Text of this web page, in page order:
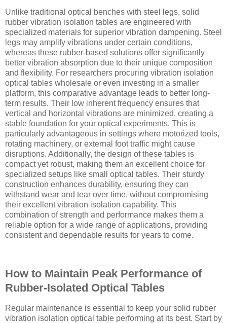
Unlike traditional optical benches with steel legs, solid
rubber vibration isolation tables are engineered with
specialized materials for superior vibration dampening. Steel
legs may amplify vibrations under certain conditions,
whereas these rubber-based solutions offer significantly
better vibration absorption due to their unique composition
and flexibility. For researchers procuring vibration isolation
optical tables wholesale or even investing in a smaller
platform, this comparative advantage leads to better long-
term results. Their low inherent frequency ensures that
vertical and horizontal vibrations are minimized, creating a
stable foundation for your optical experiments. This is
particularly advantageous in settings where motorized tools,
rotating machinery, or external foot traffic might cause
disruptions. Additionally, the design of these tables is
compact yet robust, making them an excellent choice for
specialized setups like small optical tables. Their sturdy
construction enhances durability, ensuring they can
withstand wear and tear over time, without compromising
their excellent vibration isolation capability. This
combination of strength and performance makes them a
reliable option for a wide range of applications, providing
consistent and dependable results for years to come.
How to Maintain Peak Performance of
Rubber-Isolated Optical Tables
Regular maintenance is essential to keep your solid rubber
vibration isolation optical table performing at its best. Start by